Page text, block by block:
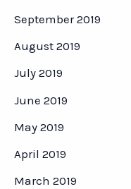
September 2019
August 2019
July 2019
June 2019
May 2019
April 2019
March 2019